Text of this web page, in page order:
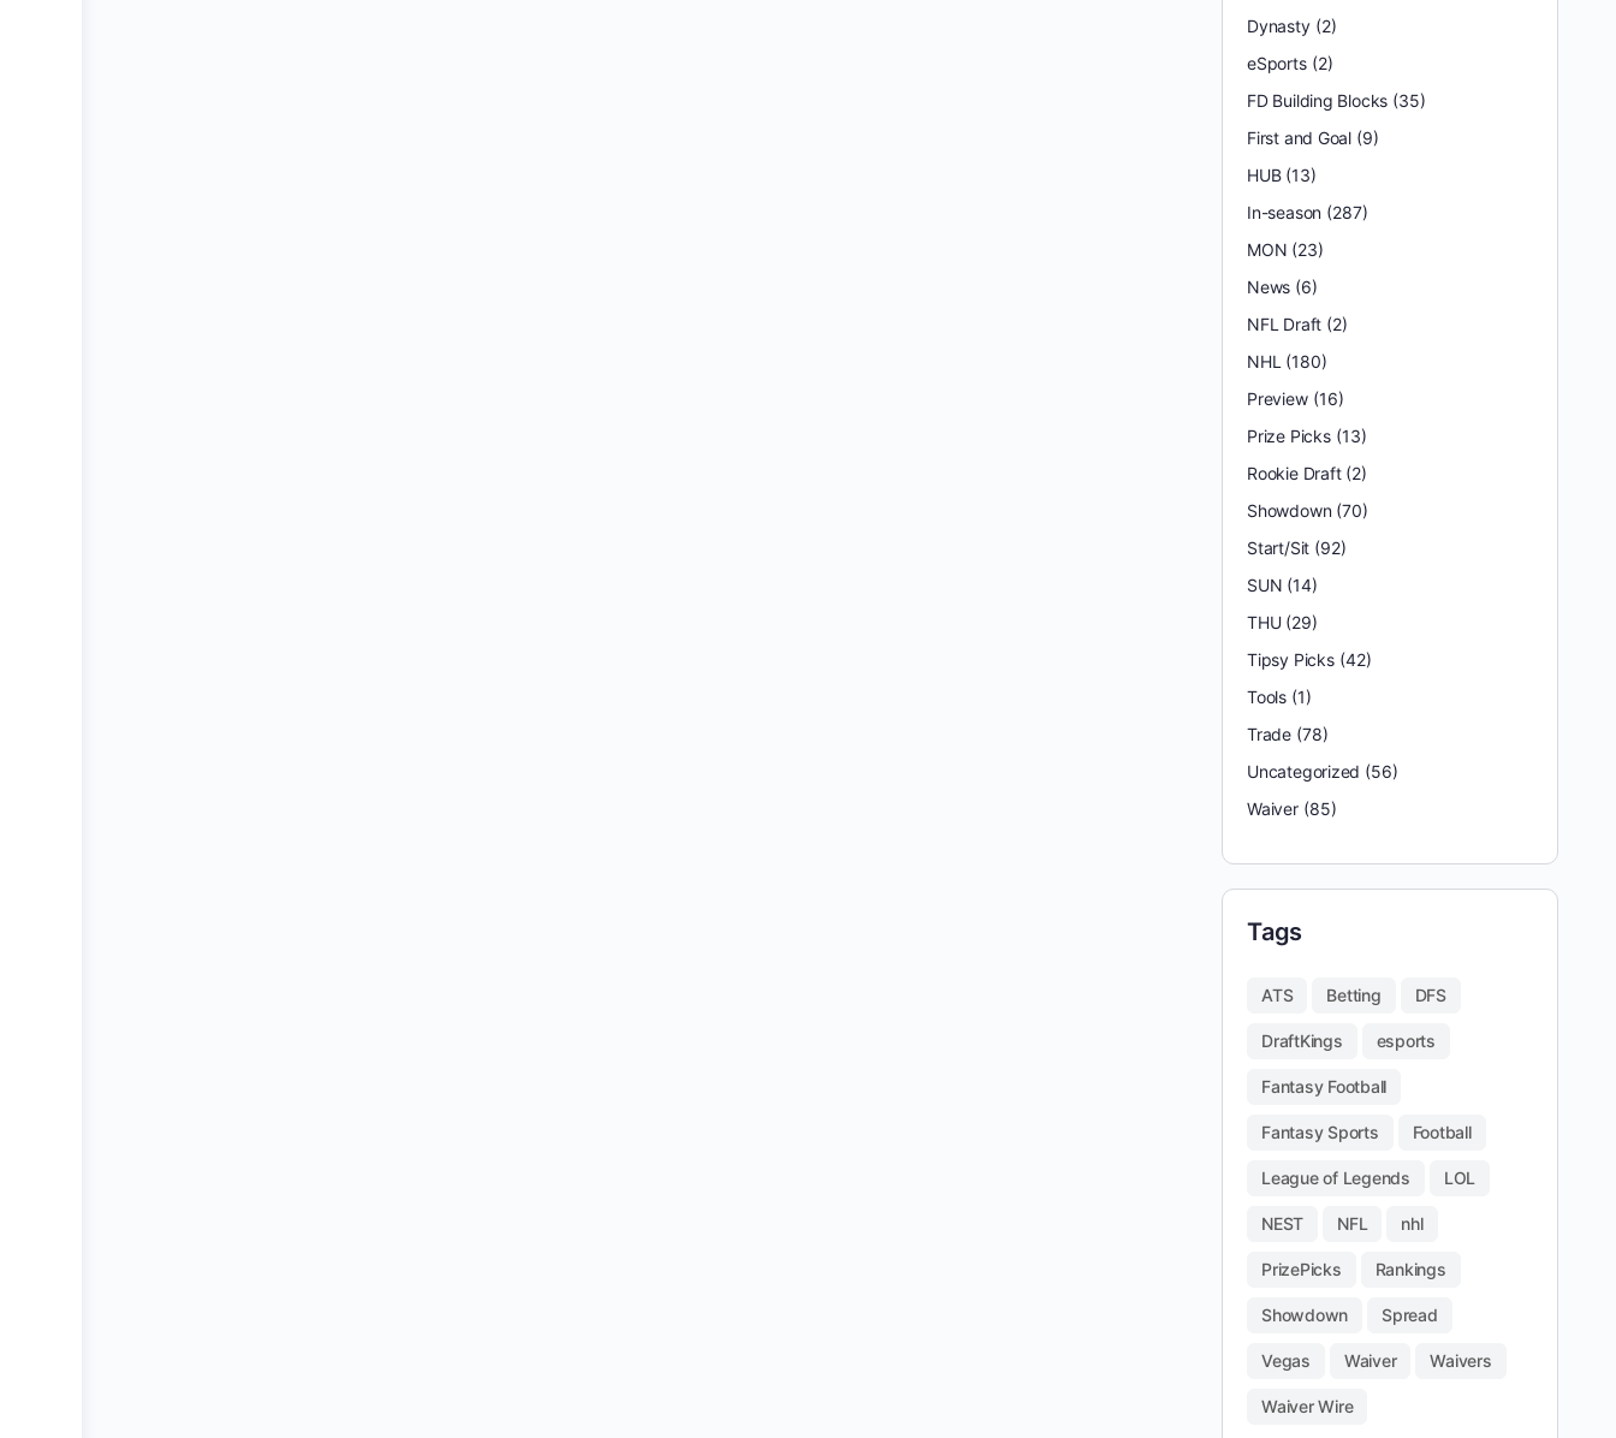
Dynasty(2)
eSports(2)
FD Building Blocks (35)
First and Goal (9)
HUB(13)
In-season (287)
MON (23)
News (6)
NFL Draft (2)
NHL (180)
Preview(16)
Prize Picks(13)
Rookie Draft(2)
Showdown(70)
Start/Sit (92)
SUN (14)
THU(29)
Tipsy Picks(42)
Tools(1)
Trade(78)
Uncategorized (56)
Waiver(85)
Tags
ATS Betting DFS
DraftKings esports
Fantasy Football
Fantasy Sports Football
League of Legends LOL
NEST NFL nhl
PrizePicks Rankings
Showdown Spread
Vegas Waiver Waivers
Waiver Wire